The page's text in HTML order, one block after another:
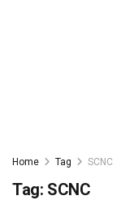
Home Tag SCNC
Tag: SCNC